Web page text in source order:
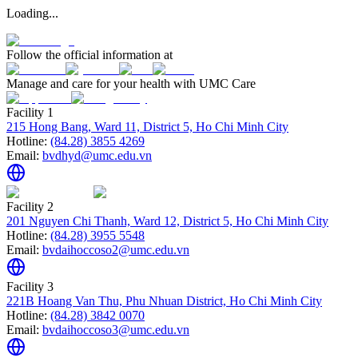
Loading...
Follow the official information at
Manage and care for your health with UMC Care
Facility 1
215 Hong Bang, Ward 11, District 5, Ho Chi Minh City
Hotline: (84.28) 3855 4269
Email: bvdhyd@umc.edu.vn
Facility 2
201 Nguyen Chi Thanh, Ward 12, District 5, Ho Chi Minh City
Hotline: (84.28) 3955 5548
Email: bvdaihoccoso2@umc.edu.vn
Facility 3
221B Hoang Van Thu, Phu Nhuan District, Ho Chi Minh City
Hotline: (84.28) 3842 0070
Email: bvdaihoccoso3@umc.edu.vn